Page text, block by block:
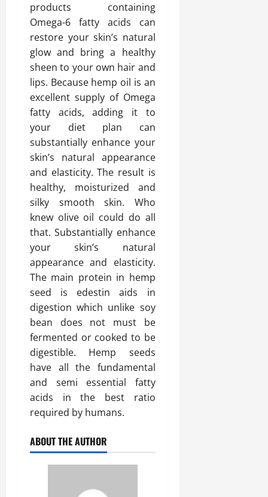
products containing
Omega-6 fatty acids can
restore your skin’s natural
glow and bring a healthy
sheen to your own hair and
lips. Because hemp oil is an
excellent supply of Omega
fatty acids, adding it to
your diet plan can
substantially enhance your
skin’s natural appearance
and elasticity. The result is
healthy, moisturized and
silky smooth skin. Who
knew olive oil could do all
that. Substantially enhance
your skin’s natural
appearance and elasticity.
The main protein in hemp
seed is edestin aids in
digestion which unlike soy
bean does not must be
fermented or cooked to be
digestible. Hemp seeds
have all the fundamental
and semi essential fatty
acids in the best ratio
required by humans.
ABOUT THE AUTHOR